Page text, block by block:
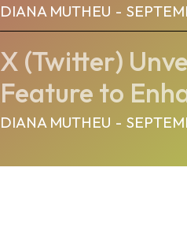
DIANA MUTHEU -
X (Twitter)
Feature to
DIANA MUTHEU -